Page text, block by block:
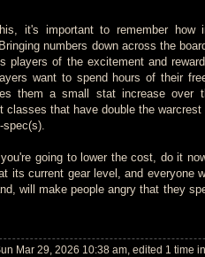
it's important to remember
numbers down across the
players of the excitement and
want to spend hours of their
them a small stat increase over
classes that have double the
going to lower the cost, do it
its current gear level, and everyone
will make people angry that they
Mar 29, 2026 10:38 am, edited 1 time in